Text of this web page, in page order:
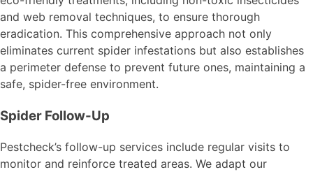
and web removal techniques, to ensure thorough
eradication. This comprehensive approach not only
eliminates current spider infestations but also establishes
a perimeter defense to prevent future ones, maintaining a
safe, spider-free environment.
Spider Follow-Up
Pestcheck’s follow-up services include regular visits to
monitor and reinforce treated areas. We adapt our